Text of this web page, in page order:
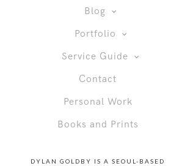
Blog
Portfolio
Service Guide
Contact
Personal Work
Books and Prints
DYLAN GOLDBY IS A SEOUL-BASED